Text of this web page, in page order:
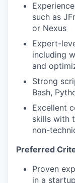
such as
or Nexus
Expert-
including
and
Strong
Bash,
Excellent
skills with
non-
Preferred
Proven
in a